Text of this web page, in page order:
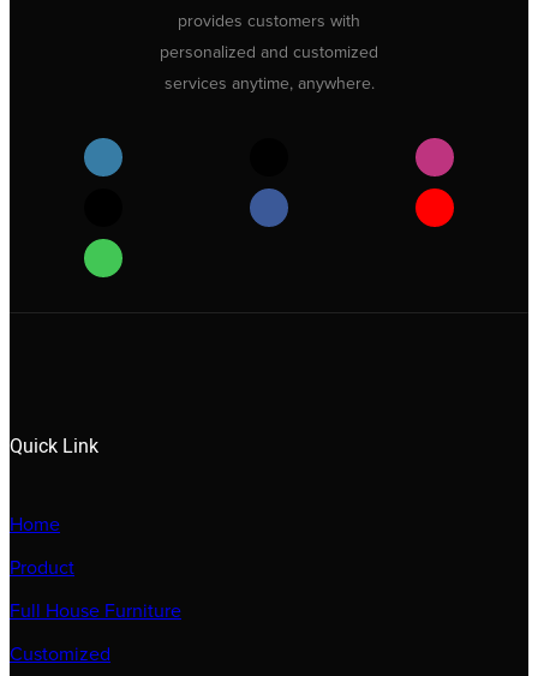
provides customers with
personalized and customized
services anytime, anywhere.
Quick Link
Home
Product
Full House Furniture
Customized